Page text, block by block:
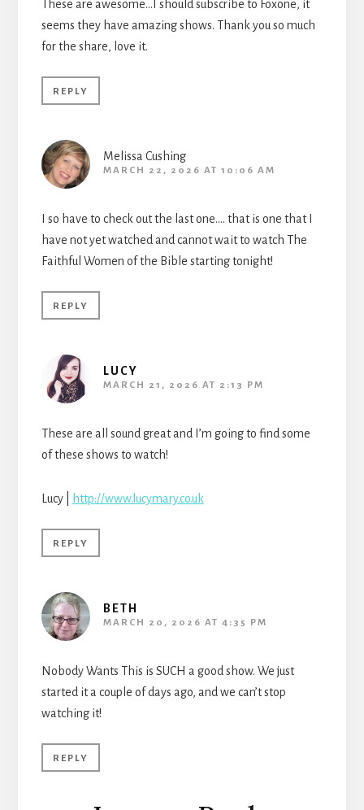
These are awesome…I should subscribe to Foxone, it
seems they have amazing shows. Thank you so much
for the share, love it.
REPLY
Melissa Cushing
MARCH 22, 2026 AT 10:06 AM
I so have to check out the last one…. that is one that I
have not yet watched and cannot wait to watch The
Faithful Women of the Bible starting tonight!
REPLY
LUCY
MARCH 21, 2026 AT 2:13 PM
These are all sound great and I’m going to find some
of these shows to watch!
Lucy | http://www.lucymary.co.uk
REPLY
BETH
MARCH 20, 2026 AT 4:35 PM
Nobody Wants This is SUCH a good show. We just
started it a couple of days ago, and we can’t stop
watching it!
REPLY